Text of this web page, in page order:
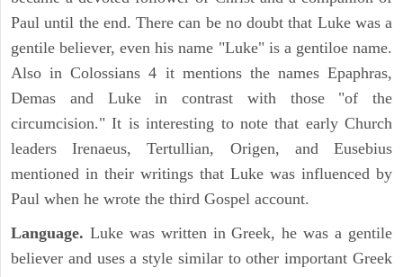
Paul until the end. There can be no doubt that Luke was a
gentile believer, even his name "Luke" is a gentiloe name.
Also in Colossians 4 it mentions the names Epaphras,
Demas and Luke in contrast with those "of the
circumcision." It is interesting to note that early Church
leaders Irenaeus, Tertullian, Origen, and Eusebius
mentioned in their writings that Luke was influenced by
Paul when he wrote the third Gospel account.
Language. Luke was written in Greek, he was a gentile
believer and uses a style similar to other important Greek